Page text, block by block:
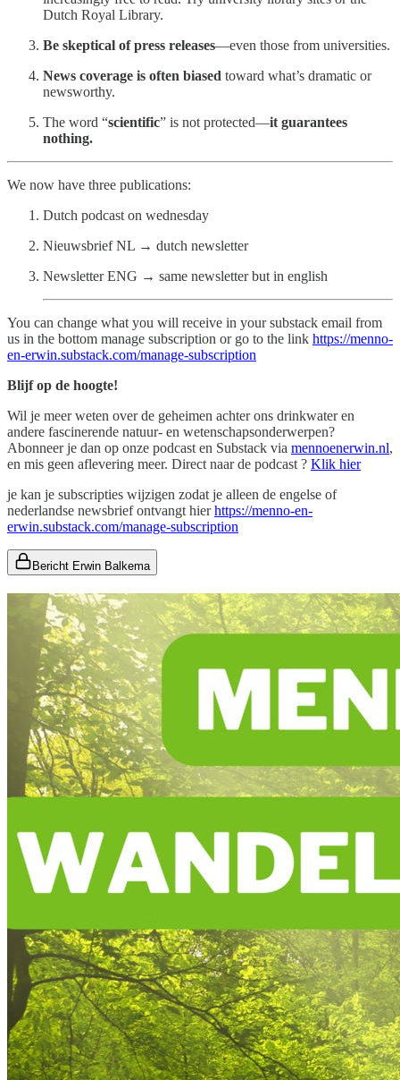
Dutch Royal Library.
Be skeptical of press releases—even those from universities.
News coverage is often biased toward what’s dramatic or
newsworthy.
The word “scientific” is not protected—it guarantees
nothing.
We now have three publications:
Dutch podcast on wednesday
Nieuwsbrief NL → dutch newsletter
Newsletter ENG → same newsletter but in english
You can change what you will receive in your substack email from
us in the bottom manage subscription or go to the link https://menno-
en-erwin.substack.com/manage-subscription
Blijf op de hoogte!
Wil je meer weten over de geheimen achter ons drinkwater en
andere fascinerende natuur- en wetenschapsonderwerpen?
Abonneer je dan op onze podcast en Substack via mennoenerwin.nl,
en mis geen aflevering meer. Direct naar de podcast ? Klik hier
je kan je subscripties wijzigen zodat je alleen de engelse of
nederlandse newsbrief ontvangt hierhttps://menno-en-
erwin.substack.com/manage-subscription
Bericht Erwin Balkema